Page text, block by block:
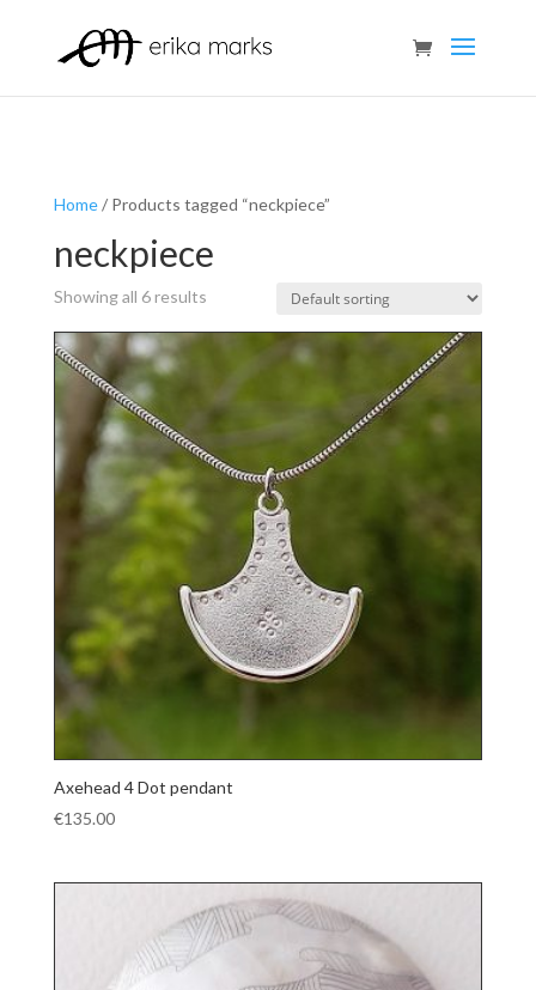
Home/ Products tagged “neckpiece”
neckpiece
Showing all 6 results
Axehead 4 Dot pendant
€135.00